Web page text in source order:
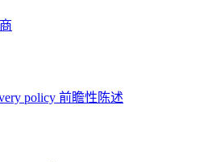
policy 前瞻性陈述